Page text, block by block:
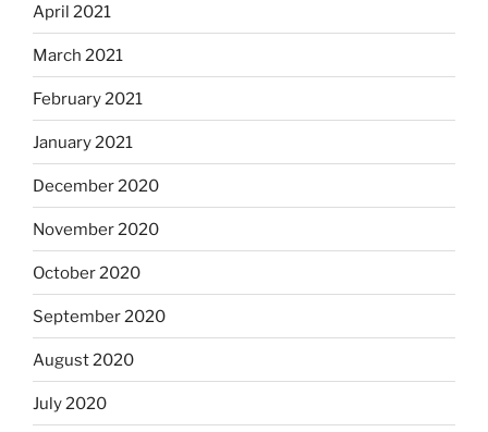
April 2021
March 2021
February 2021
January 2021
December 2020
November 2020
October 2020
September 2020
August 2020
July 2020